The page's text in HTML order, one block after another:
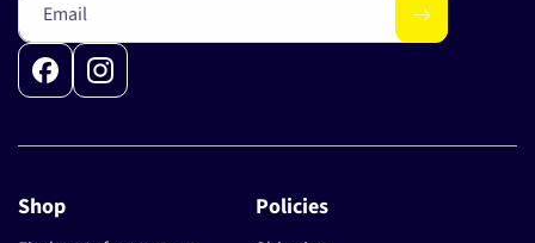
Shop Policies
Email
FacebookInstagram